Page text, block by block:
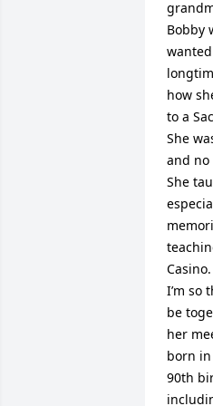
Bobby
how
to a
She
and no
She
I’m so
be
her
born
90th